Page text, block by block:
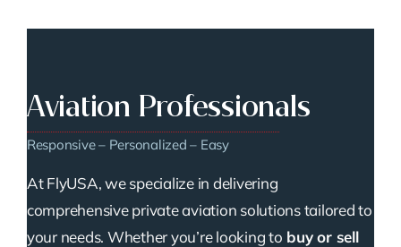
Aviation Professionals
Responsive – Personalized – Easy
At FlyUSA, we specialize in delivering
comprehensive private aviation solutions tailored to
your needs. Whether you’re looking to buy or sell